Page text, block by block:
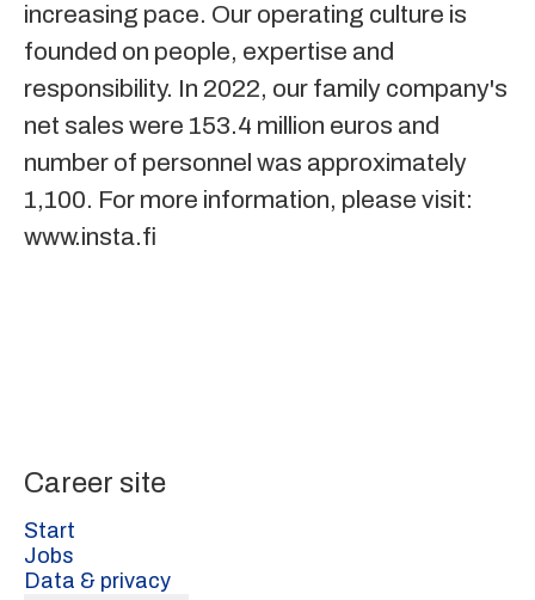
increasing pace. Our operating culture is
founded on people, expertise and
responsibility. In 2022, our family company's
net sales were 153.4 million euros and
number of personnel was approximately
1,100. For more information, please visit:
www.insta.fi
Career site
Start
Jobs
Data & privacy